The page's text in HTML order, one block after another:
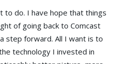
to do. I have hope that things
of going back to Comcast
step forward. All I want is to
technology I invested in